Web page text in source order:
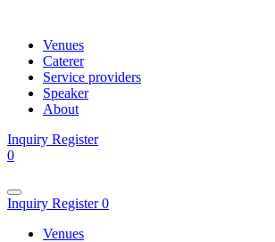
Venues
Caterer
Service providers
Speaker
About
Inquiry Register
0
Inquiry Register0
Venues